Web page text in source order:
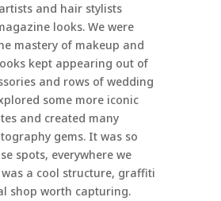
and hair stylists
looks. We were
mastery of makeup and
kept appearing out of
and rows of wedding
some more iconic
and created many
gems. It was so
spots, everywhere we
a cool structure, graffiti
shop worth capturing.